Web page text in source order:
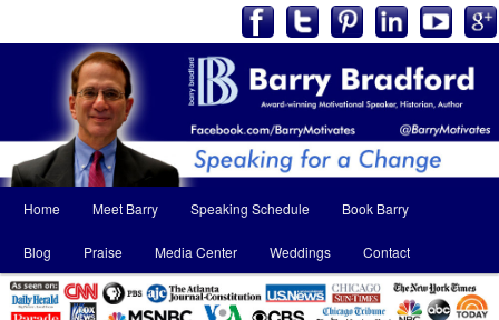
menu
Skip
to
primary
Skip
to
secondary
Home Meet Barry Speaking Schedule Book Barry
Blog Praise Media Center Weddings Contact